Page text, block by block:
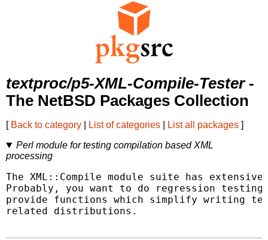
textproc/p5-XML-Compile-Tester-
The NetBSD Packages Collection
[ Back to category List of categories List all packages ]
Perl module for testing compilation based XML
processing
The XML::Compile module suite has
Probably, you want to do regression
provide functions which simplify writing
related distributions.